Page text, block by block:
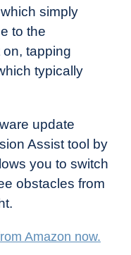
simply
to the
tapping
typically
update
Assist tool by
you to switch
obstacles from
Amazon now.